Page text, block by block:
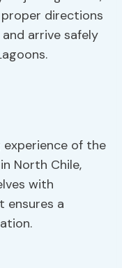
directions
arrive safely
of the
North Chile,
with
ensures a